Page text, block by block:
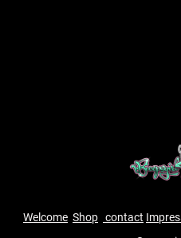
Welcome Shop contact